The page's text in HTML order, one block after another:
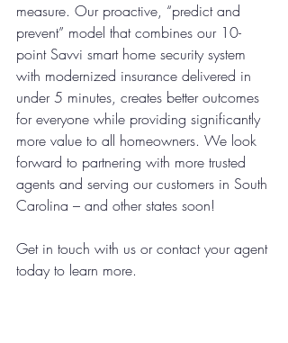
measure. Our proactive, “predict and
prevent” model that combines our 10-
point Savvi smart home security system
with modernized insurance delivered in
under 5 minutes, creates better outcomes
for everyone while providing significantly
more value to all homeowners. We look
forward to partnering with more trusted
agents and serving our customers in South
Carolina – and other states soon!
Get in touch with us or contact your agent
today to learn more.